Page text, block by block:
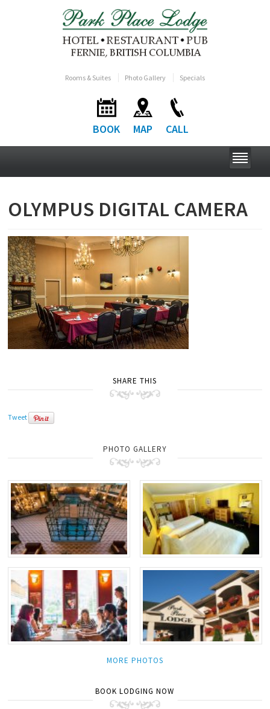
Rooms & Suites Photo Gallery Specials
BOOK MAP CALL
OLYMPUS DIGITAL CAMERA
SHARE THIS
Tweet
PHOTO GALLERY
MORE PHOTOS
BOOK LODGING NOW